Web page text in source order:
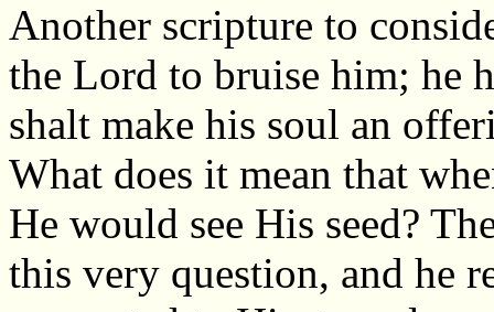
Another scripture to
the Lord to bruise him; he
shalt make his soul an
What does it mean that
He would see His seed?
this very question, and he